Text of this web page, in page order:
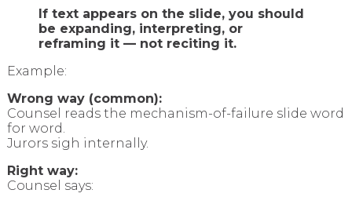
If text appears on the slide, you should
be expanding, interpreting, or
reframing it — not reciting it.
Example:
Wrong way (common):
Counsel reads the mechanism-of-failure slide word
for word.
Jurors sigh internally.
Right way:
Counsel says: